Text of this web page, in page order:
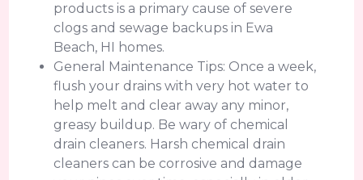
products is a primary cause of severe
clogs and sewage backups in Ewa
Beach, HI homes.
General Maintenance Tips: Once a week,
flush your drains with very hot water to
help melt and clear away any minor,
greasy buildup. Be wary of chemical
drain cleaners. Harsh chemical drain
cleaners can be corrosive and damage